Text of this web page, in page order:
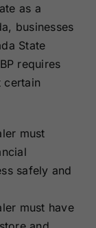
as a
businesses
State
requires
certain
must
safely and
must have